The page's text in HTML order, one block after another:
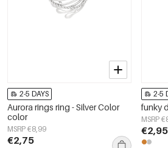
2-5 DAYS
Aurora rings ring - Silver Color
color
MSRP €8,99
€2,75
2-5
funky
MSRP
€2,95